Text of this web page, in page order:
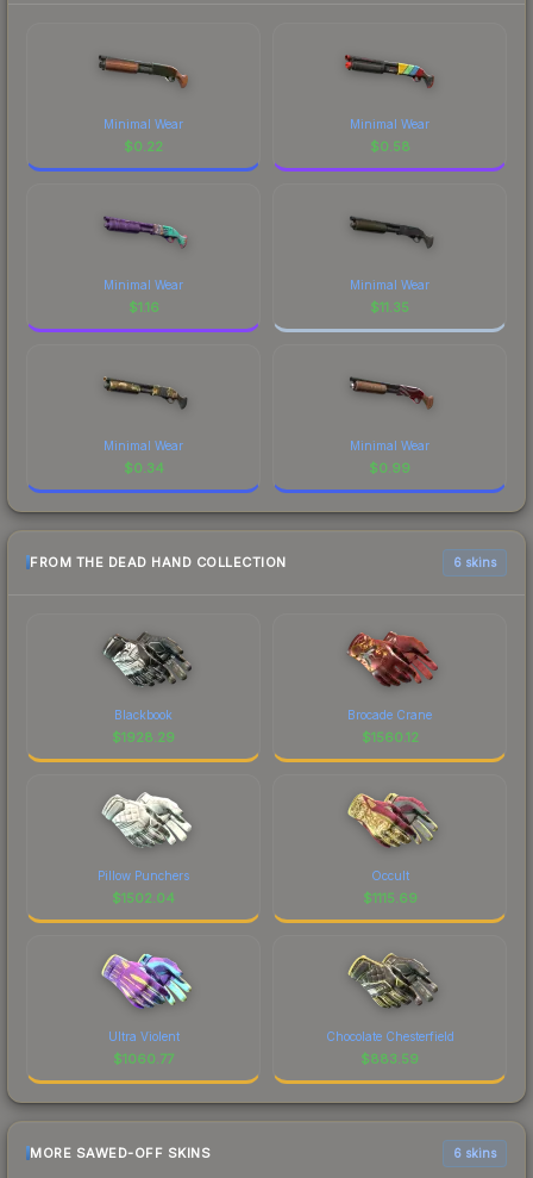
Minimal Wear
$0.22
Minimal Wear
$0.58
Minimal Wear
$1.16
Minimal Wear
$11.35
Minimal Wear
$0.34
Minimal Wear
$0.99
FROM THE DEAD HAND COLLECTION 6 skins
Blackbook
$1928.29
Brocade Crane
$1560.12
Pillow Punchers
$1502.04
Occult
$1115.69
Ultra Violent
$1060.77
Chocolate Chesterfield
$883.59
MORE SAWED-OFF SKINS 6 skins